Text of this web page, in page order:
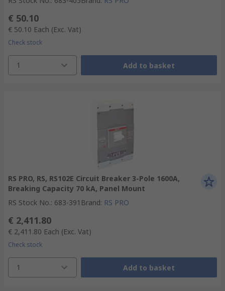
€ 50.10
€ 50.10 Each (Exc. Vat)
Check stock
1 Add to basket
RS PRO, RS, RS102E Circuit Breaker 3-Pole 1600A,
Breaking Capacity 70 kA, Panel Mount
RS Stock No.: 683-391 Brand: RS PRO
€ 2,411.80
€ 2,411.80 Each (Exc. Vat)
Check stock
1 Add to basket